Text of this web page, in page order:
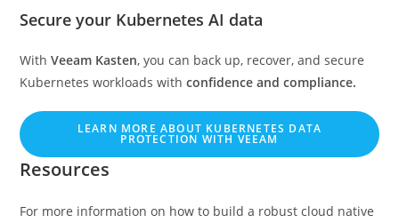
Secureyour Kubernetes AI data
WithVeeam Kasten, you can back up, recover, and secure
Kubernetes workloads withconfidence and compliance.
LEARN MORE ABOUT KUBERNETES DATA
PROTECTION WITH VEEAM
Resources
For more information on how to build a robust cloud native